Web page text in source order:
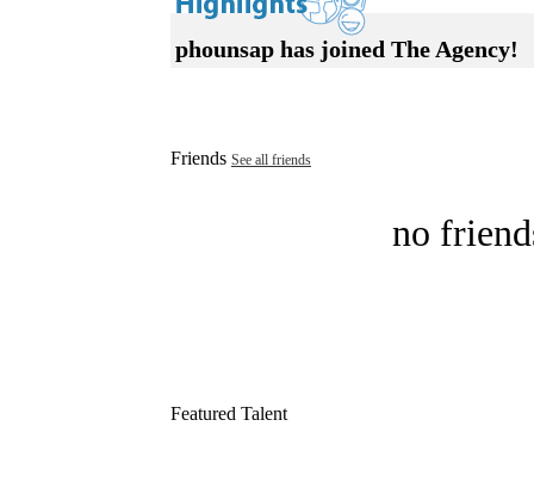
phounsap has joined The Agency!
Friends See all friends
no
Featured Talent